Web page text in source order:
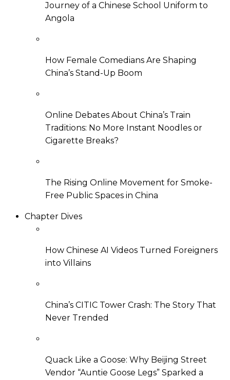
Journey of a Chinese School Uniform to
Angola
How Female Comedians Are Shaping
China’s Stand-Up Boom
Online Debates About China’s Train
Traditions: No More Instant Noodles or
Cigarette Breaks?
The Rising Online Movement for Smoke-
Free Public Spaces in China
Chapter Dives
How Chinese AI Videos Turned Foreigners
into Villains
China’s CITIC Tower Crash: The Story That
Never Trended
Quack Like a Goose: Why Beijing Street
Vendor “Auntie Goose Legs” Sparked a